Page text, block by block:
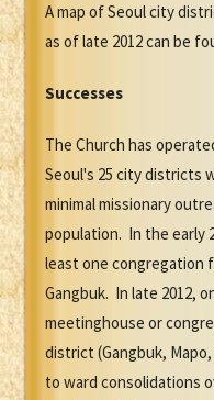
A map of Seoul city
as of late 2012 can be
Successes
The Church has
Seoul's 25 city districts
minimal missionary
population. In the early
least one congregation
Gangbuk. In late 2012,
meetinghouse or
district (Gangbuk,
to ward consolidations